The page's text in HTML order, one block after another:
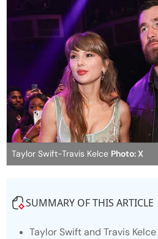
Taylor Swift-Travis Kelce Photo: X
SUMMARY OF THIS ARTICLE
Taylor Swift and Travis